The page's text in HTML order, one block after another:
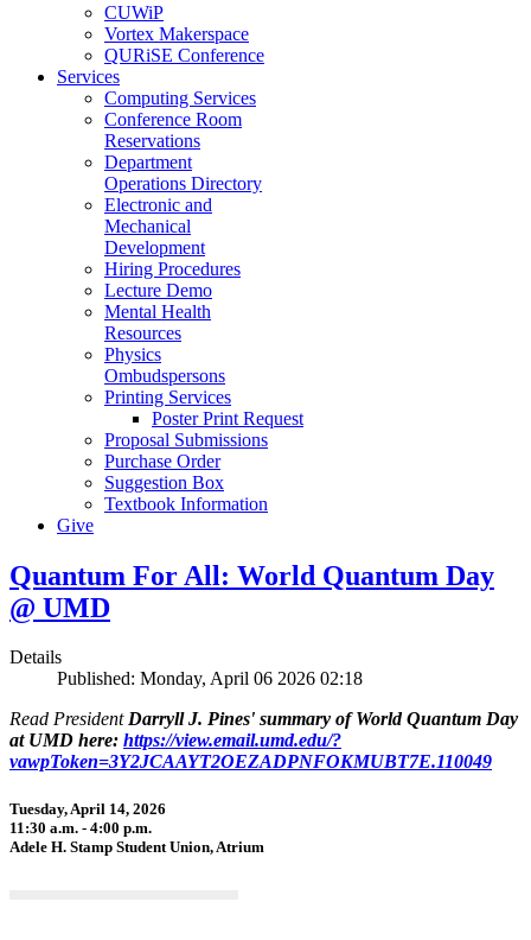
CUWiP
Vortex Makerspace
QURiSE Conference
Services
Computing Services
Conference Room
Reservations
Department
Operations Directory
Electronic and
Mechanical
Development
Hiring Procedures
Lecture Demo
Mental Health
Resources
Physics
Ombudspersons
Printing Services
Poster Print Request
Proposal Submissions
Purchase Order
Suggestion Box
Textbook Information
Give
Quantum For All: World Quantum Day
@ UMD
Details
Published: Monday, April 06 2026 02:18
Read PresidentDarryll J. Pines' summary of World Quantum Day
at UMD here: https://view.email.umd.edu/?
vawpToken=3Y2JCAAYT2OEZADPNFOKMUBT7E.110049
Tuesday, April 14, 2026
11:30 a.m. - 4:00 p.m.
Adele H. Stamp Student Union, Atrium